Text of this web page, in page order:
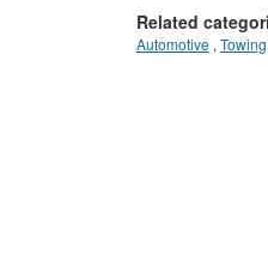
Related
Automotive , Towing